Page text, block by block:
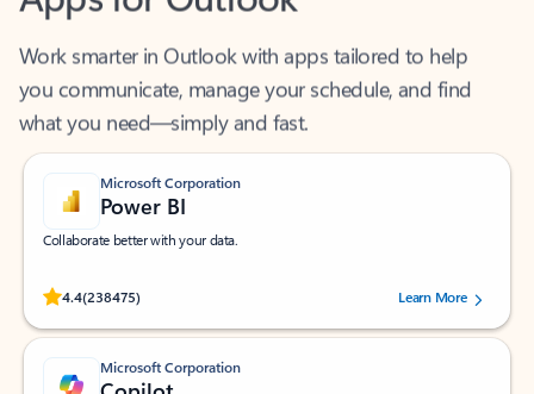
you communicate, manage your schedule, and find
what you need—simply and fast.
Microsoft Corporation
Power BI
Collaborate better with your data.
4.4(238475)
Rated (#=ratingAverage#) stars out of 5 stars, by 238475 users.
Learn More
Microsoft Corporation